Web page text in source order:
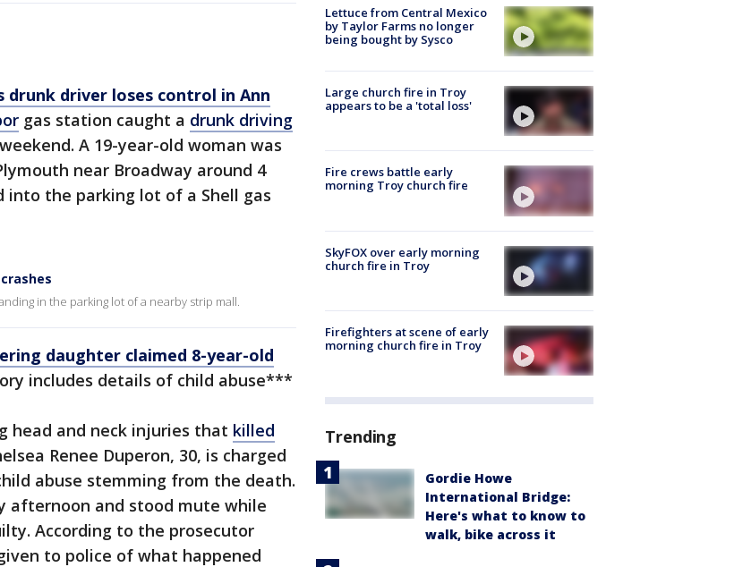
drunk driver loses control in Ann
gas station caught a drunk driving
A 19-year-old woman was
near Broadway around 4
into the parking lot of a Shell gas
in the parking lot of a nearby strip mall.
daughter claimed 8-year-old
includes details of child abuse***
head and neck injuries that killed
Renee Duperon, 30, is charged
abuse stemming from the death.
afternoon and stood mute while
According to the prosecutor
to police of what happened
Lettuce from Central Mexico
by Taylor Farms no longer
being bought by Sysco
Large church fire in Troy
appears to be a 'total loss'
Fire crews battle early
morning Troy church fire
SkyFOX over early morning
church fire in Troy
Firefighters at scene of early
morning church fire in Troy
Trending
Gordie Howe
International Bridge:
Here's what to know to
walk, bike across it